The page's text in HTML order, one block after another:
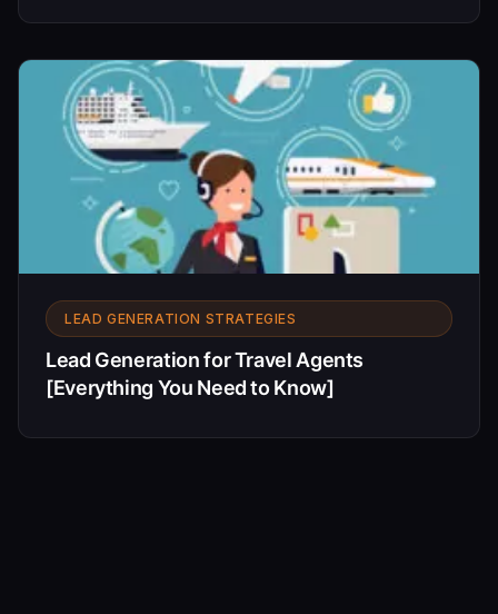
LEAD GENERATION STRATEGIES
Lead Generation for Travel Agents
[Everything You Need to Know]